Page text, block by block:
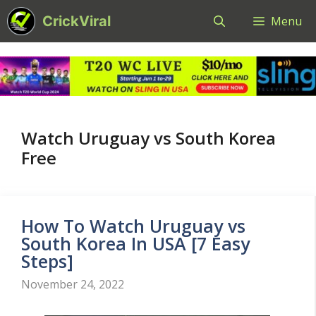
Skip
to
content
CrickViral Menu
Watch Uruguay vs South Korea
Free
How To Watch Uruguay vs
South Korea In USA [7 Easy
Steps]
November 24, 2022